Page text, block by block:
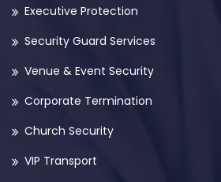
Executive Protection
Security Guard Services
Venue & Event Security
Corporate Termination
Church Security
VIP Transport